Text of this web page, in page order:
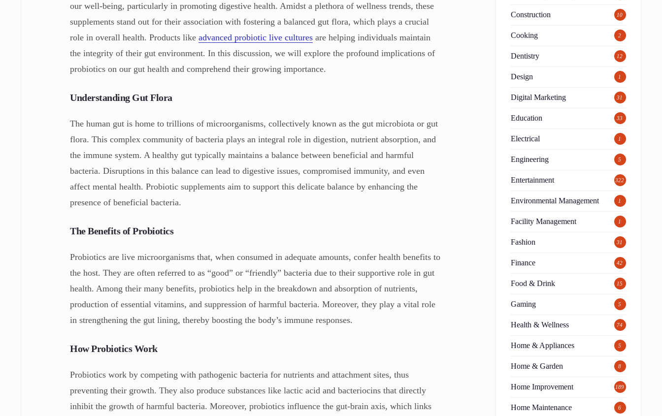
our well-being, particularly in promoting digestive health. Amidst a plethora of wellness trends, these
supplements stand out for their association with fostering a balanced gut flora, which plays a crucial
role in overall health. Products likeadvanced probiotic live cultures are helping individuals maintain
the integrity of their gut environment. In this discussion, we will explore the profound implications of
probiotics on our gut health and comprehend their growing importance.
Understanding Gut Flora
The human gut is home to trillions of microorganisms, collectively known as the gut microbiota or gut
flora. This complex community of bacteria plays an integral role in digestion, nutrient absorption, and
the immune system. A healthy gut typically maintains a balance between beneficial and harmful
bacteria. Disruptions in this balance can lead to digestive issues, compromised immunity, and even
affect mental health. Probiotic supplements aim to support this delicate balance by enhancing the
presence of beneficial bacteria.
The Benefits of Probiotics
Probiotics are live microorganisms that, when consumed in adequate amounts, confer health benefits to
the host. They are often referred to as “good” or “friendly” bacteria due to their supportive role in gut
health. Among their many benefits, probiotics help in the breakdown and absorption of nutrients,
production of essential vitamins, and suppression of harmful bacteria. Moreover, they play a vital role
in strengthening the gut lining, thereby boosting the body’s immune responses.
How Probiotics Work
Probiotics work by competing with pathogenic bacteria for nutrients and attachment sites, thus
preventing their growth. They also produce substances like lactic acid and bacteriocins that directly
inhibit the growth of harmful bacteria. Moreover, probiotics influence the gut-brain axis, which links
Construction 10
Cooking 2
Dentistry 12
Design 1
Digital Marketing 31
Education 33
Electrical 1
Engineering 5
Entertainment 322
Environmental Management 1
Facility Management 1
Fashion 31
Finance 42
Food & Drink 15
Gaming 5
Health & Wellness 74
Home & Appliances 5
Home & Garden 8
Home Improvement 189
Home Maintenance 6